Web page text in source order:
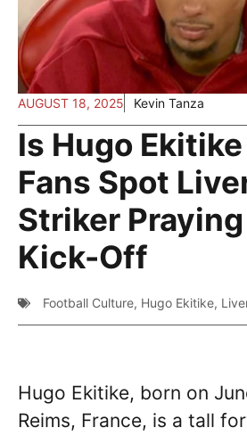
AUGUST 18, 2025 Kevin Tanza
Is Hugo
Fans Spot
Striker
Kick-Off
Football Culture, Hugo Ekitike,
Hugo Ekitike, born on
Reims, France, is a tall